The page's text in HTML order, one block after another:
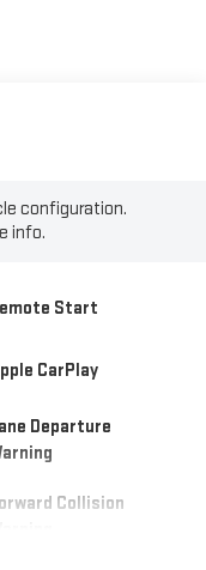
configuration.
info.
Start
CarPlay
Departure
Collision